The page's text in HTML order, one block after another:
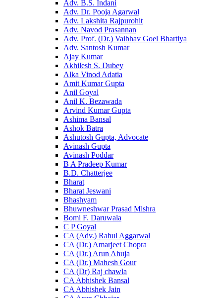
Adv. B.S. Indani
Adv. Dr. Pooja Agarwal
Adv. Lakshita Rajpurohit
Adv. Navod Prasannan
Adv. Prof. (Dr.) Vaibhav Goel Bhartiya
Adv. Santosh Kumar
Ajay Kumar
Akhilesh S. Dubey
Alka Vinod Adatia
Amit Kumar Gupta
Anil Goyal
Anil K. Bezawada
Arvind Kumar Gupta
Ashima Bansal
Ashok Batra
Ashutosh Gupta, Advocate
Avinash Gupta
Avinash Poddar
B A Pradeep Kumar
B.D. Chatterjee
Bharat
Bharat Jeswani
Bhashyam
Bhuwneshwar Prasad Mishra
Bomi F. Daruwala
C P Goyal
CA (Adv.) Rahul Aggarwal
CA (Dr.) Amarjeet Chopra
CA (Dr.) Arun Ahuja
CA (Dr.) Mahesh Gour
CA (Dr) Raj chawla
CA Abhishek Bansal
CA Abhishek Jain